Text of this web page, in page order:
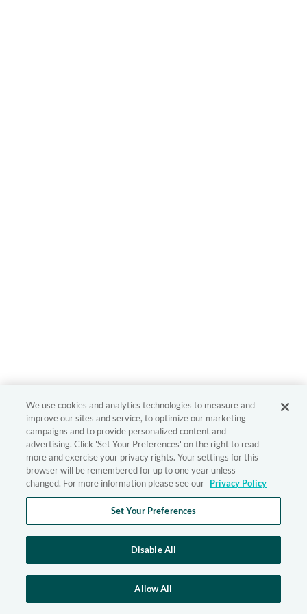
We use cookies and analytics technologies to measure and
improve our sites and service, to optimize our marketing
campaigns and to provide personalized content and
advertising. Click 'Set Your Preferences' on the right to read
more and exercise your privacy rights. Your settings for this
browser will be remembered for up to one year unless
changed. For more information please see our Privacy Policy
Set Your Preferences
Disable All
Allow All